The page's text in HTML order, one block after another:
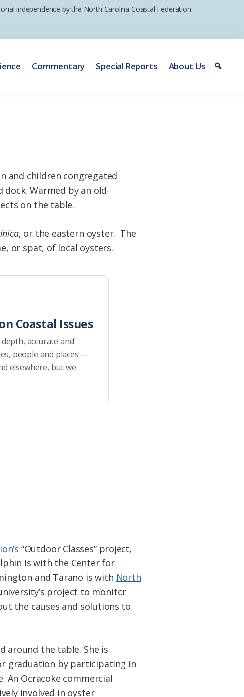
independence by the North Carolina Coastal Federation.
Commentary Special Reports About Us
and children congregated
Warmed by an old-
on the table.
, or the eastern oyster. The
or spat, of local oysters.
Coastal Issues
accurate and
people and places —
elsewhere, but we
“Outdoor Classes” project,
is with the Center for
and Tarano is with North
project to monitor
the causes and solutions to
around the table. She is
graduation by participating in
An Ocracoke commercial
involved in oyster